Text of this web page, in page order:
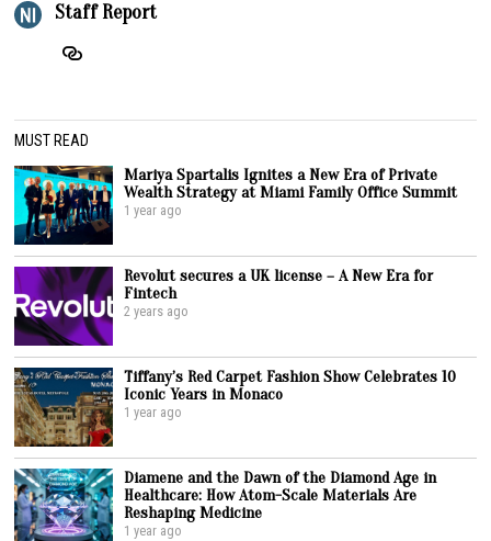
Staff Report
MUST READ
Mariya Spartalis Ignites a New Era of Private
Wealth Strategy at Miami Family Office Summit
1 year ago
Revolut secures a UK license – A New Era for
Fintech
2 years ago
Tiffany’s Red Carpet Fashion Show Celebrates 10
Iconic Years in Monaco
1 year ago
Diamene and the Dawn of the Diamond Age in
Healthcare: How Atom-Scale Materials Are
Reshaping Medicine
1 year ago